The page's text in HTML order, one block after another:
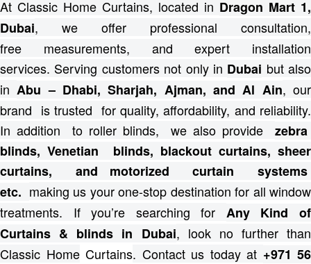
At Classic Home Curtains, located in Dragon Mart 1,
Dubai, we offer professional consultation,
free measurements, and expert installation
services. Serving customers not only in Dubai but also
in Abu – Dhabi, Sharjah, Ajman, and Al Ain, our
brand is trusted for quality, affordability, and reliability.
In addition to roller blinds, we also provide zebra
blinds, Venetian blinds, blackout curtains, sheer
curtains, and motorized curtain systems
etc. making us your one-stop destination for all window
treatments. If you’re searching for Any Kind of
Curtains & blinds in Dubai, look no further than
Classic HomeCurtains. Contact us today at +971 56